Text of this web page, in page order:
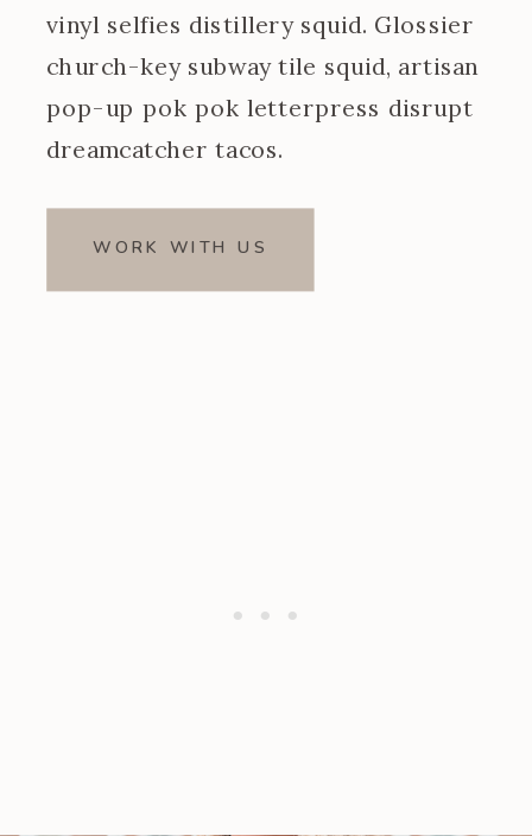
vinyl selfies distillery squid. Glossier
church-key subway tile squid, artisan
pop-up pok pok letterpress disrupt
dreamcatcher tacos.
WORK WITH US